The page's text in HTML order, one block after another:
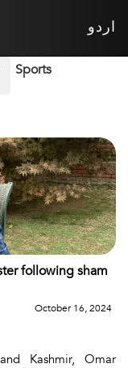
اردو
Sports
following sham
October 16, 2024
Kashmir, Omar